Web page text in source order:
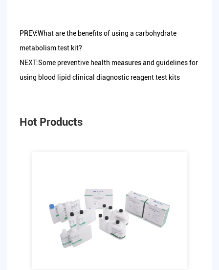
PREV:What are the benefits of using a carbohydrate
metabolism test kit?
NEXT:Some preventive health measures and guidelines for
using blood lipid clinical diagnostic reagent test kits
Hot Products